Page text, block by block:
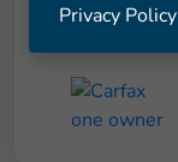
Privacy Policy